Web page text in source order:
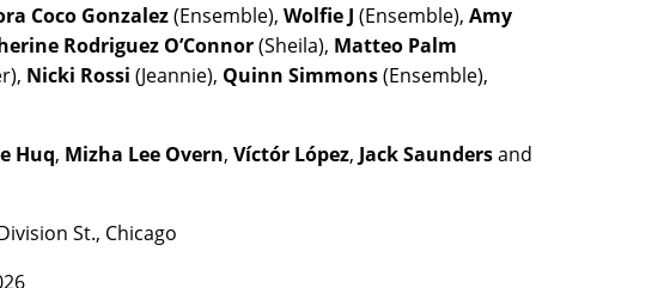
Coco Gonzalez(Ensemble), Wolfie J (Ensemble), Amy
Rodriguez O’Connor(Sheila), Matteo Palm
Nicki Rossi (Jeannie), Quinn Simmons(Ensemble),
Huq, Mizha Lee Overn, Víctór López, Jack Saundersand
St., Chicago